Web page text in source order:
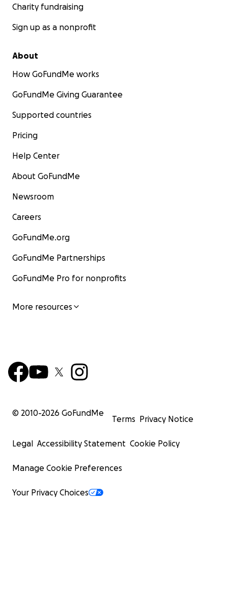
Charity fundraising
Sign up as a nonprofit
About
How GoFundMe works
GoFundMe Giving Guarantee
Supported countries
Pricing
Help Center
About GoFundMe
Newsroom
Careers
GoFundMe.org
GoFundMe Partnerships
GoFundMe Pro for nonprofits
More resources
© 2010-2026 GoFundMe
Terms Privacy Notice
Legal Accessibility Statement Cookie Policy
Manage Cookie Preferences
Your Privacy Choices